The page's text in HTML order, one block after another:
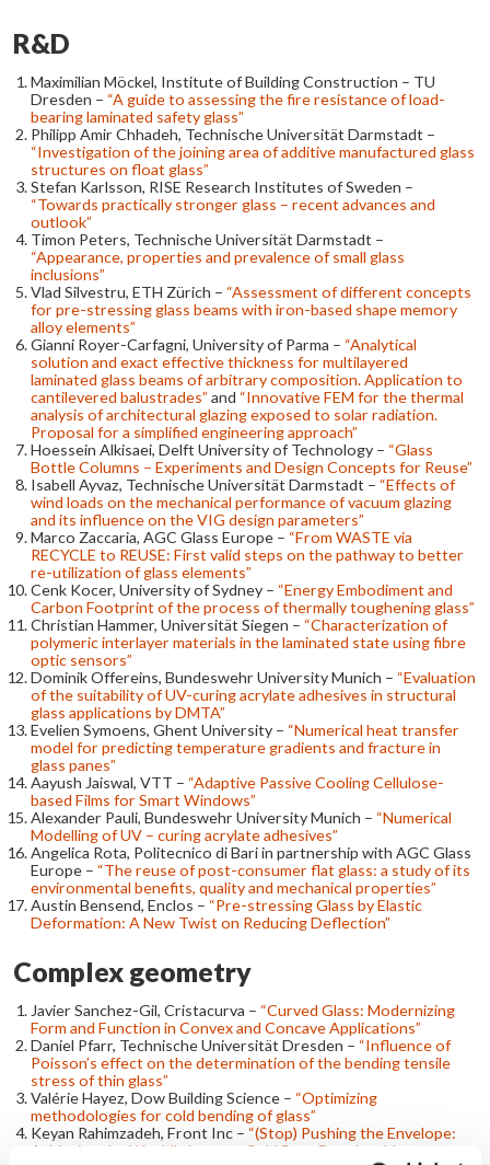
R&D
Maximilian Möckel, Institute of Building Construction – TU
Dresden – “A guide to assessing the fire resistance of load-
bearing laminated safety glass”
Philipp Amir Chhadeh, Technische Universität Darmstadt –
“Investigation of the joining area of additive manufactured glass
structures on float glass”
Stefan Karlsson, RISE Research Institutes of Sweden –
“Towards practically stronger glass – recent advances and
outlook”
Timon Peters, Technische Universität Darmstadt –
“Appearance, properties and prevalence of small glass
inclusions”
Vlad Silvestru, ETH Zürich – “Assessment of different concepts
for pre-stressing glass beams with iron-based shape memory
alloy elements”
Gianni Royer-Carfagni, University of Parma – “Analytical
solution and exact effective thickness for multilayered
laminated glass beams of arbitrary composition. Application to
cantilevered balustrades” and “Innovative FEM for the thermal
analysis of architectural glazing exposed to solar radiation.
Proposal for a simplified engineering approach”
Hoessein Alkisaei, Delft University of Technology – “Glass
Bottle Columns – Experiments and Design Concepts for Reuse”
Isabell Ayvaz, Technische Universität Darmstadt – “Effects of
wind loads on the mechanical performance of vacuum glazing
and its influence on the VIG design parameters”
Marco Zaccaria, AGC Glass Europe – “From WASTE via
RECYCLE to REUSE: First valid steps on the pathway to better
re-utilization of glass elements”
Cenk Kocer, University of Sydney – “Energy Embodiment and
Carbon Footprint of the process of thermally toughening glass”
Christian Hammer, Universität Siegen – “Characterization of
polymeric interlayer materials in the laminated state using fibre
optic sensors”
Dominik Offereins, Bundeswehr University Munich – “Evaluation
of the suitability of UV-curing acrylate adhesives in structural
glass applications by DMTA”
Evelien Symoens, Ghent University – “Numerical heat transfer
model for predicting temperature gradients and fracture in
glass panes”
Aayush Jaiswal, VTT – “Adaptive Passive Cooling Cellulose-
based Films for Smart Windows”
Alexander Pauli, Bundeswehr University Munich – “Numerical
Modelling of UV – curing acrylate adhesives”
Angelica Rota, Politecnico di Bari in partnership with AGC Glass
Europe – “The reuse of post-consumer flat glass: a study of its
environmental benefits, quality and mechanical properties”
Austin Bensend, Enclos – “Pre-stressing Glass by Elastic
Deformation: A New Twist on Reducing Deflection”
Complex geometry
Javier Sanchez-Gil, Cristacurva – “Curved Glass: Modernizing
Form and Function in Convex and Concave Applications”
Daniel Pfarr, Technische Universität Dresden – “Influence of
Poisson’s effect on the determination of the bending tensile
stress of thin glass”
Valérie Hayez, Dow Building Science – “Optimizing
methodologies for cold bending of glass”
Keyan Rahimzadeh, Front Inc – “(Stop) Pushing the Envelope:
Achieving the World’s Largest Cold Bent Façade with